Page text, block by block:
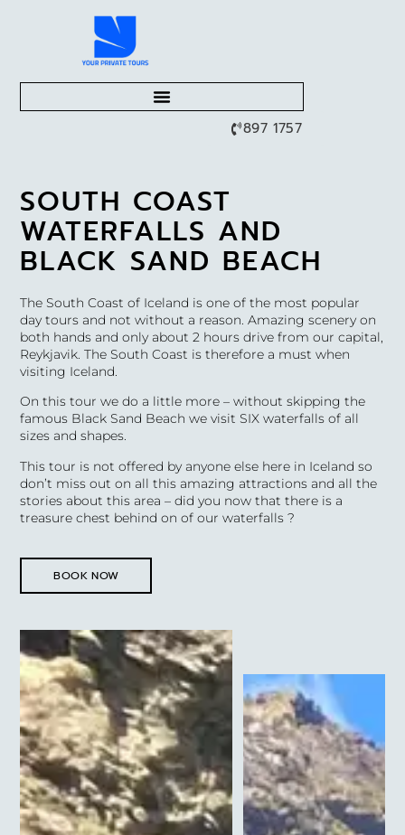
897 1757
SOUTH COAST
WATERFALLS AND
BLACK SAND BEACH
The South Coast of Iceland is one of the most popular
day tours and not without a reason. Amazing scenery on
both hands and only about 2 hours drive from our capital,
Reykjavik. The South Coast is therefore a must when
visiting Iceland.
On this tour we do a little more – without skipping the
famous Black Sand Beach we visit SIX waterfalls of all
sizes and shapes.
This tour is not offered by anyone else here in Iceland so
don’t miss out on all this amazing attractions and all the
stories about this area – did you now that there is a
treasure chest behind on of our waterfalls ?
BOOK NOW